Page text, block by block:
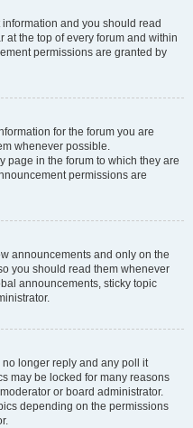
and you should read
the top of every forum and within
permissions are granted by
for the forum you are
whenever possible.
page in the forum to which they are
permissions are
announcements and only on the
you should read them whenever
announcements, sticky topic
longer reply and any poll it
may be locked for many reasons
or board administrator.
depending on the permissions